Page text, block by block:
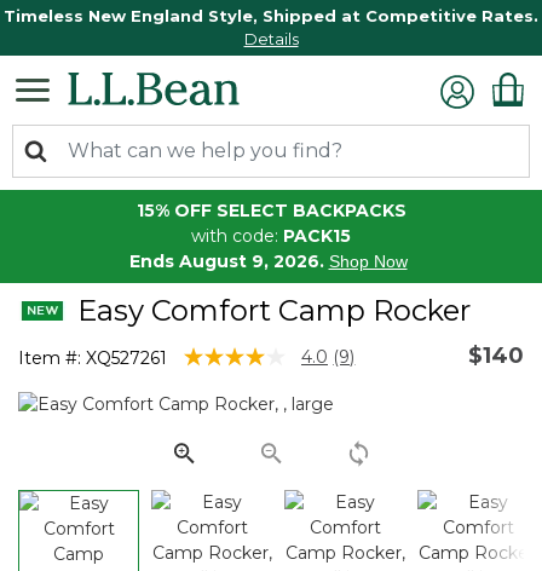
Timeless New England Style, Shipped at Competitive Rates.
Details
15% OFF SELECT BACKPACKS
with code: PACK15
Ends August 9, 2026. Shop Now
Easy Comfort Camp Rocker
Item #: XQ527261 3.1 out of 5 Customer Rating
4.0 Read
page
link.
(9) $140